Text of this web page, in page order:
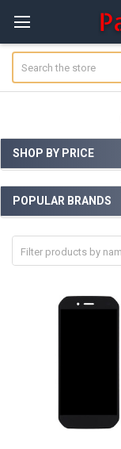
Sidebar
SHOP BY PRICE
POPULAR BRANDS